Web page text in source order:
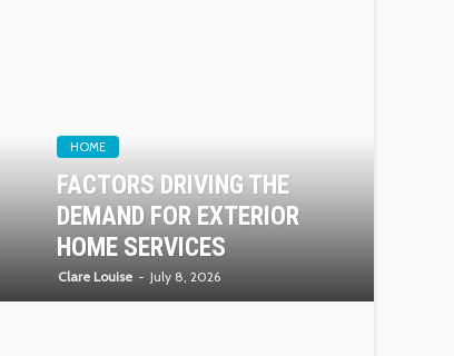
HOME
FACTORS DRIVING THE
DEMAND FOR EXTERIOR
HOME SERVICES
Clare Louise July 8, 2026